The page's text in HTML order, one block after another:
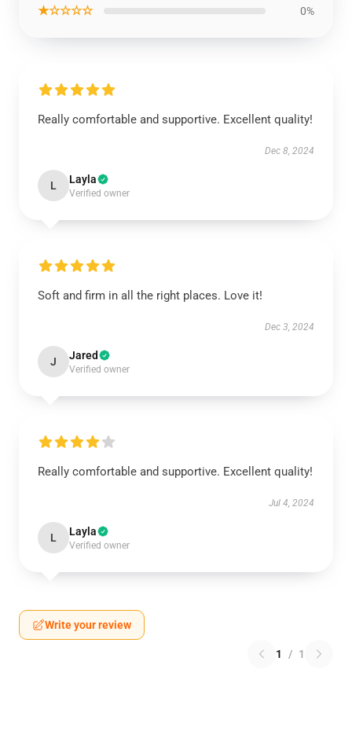
★☆☆☆☆ 0%
Really comfortable and supportive. Excellent quality!
Dec 8, 2024
L Layla
Verified owner
Soft and firm in all the right places. Love it!
Dec 3, 2024
J Jared
Verified owner
Really comfortable and supportive. Excellent quality!
Jul 4, 2024
L Layla
Verified owner
Write your review
1 / 1